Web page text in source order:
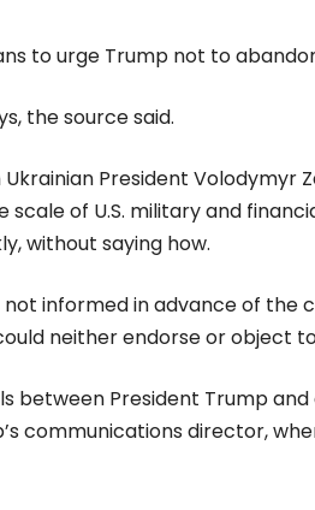
to urge Trump not to
the source said.
President Volodymyr
of U.S. military and
without saying how.
not informed in advance of the
neither endorse or object
between President Trump
communications director,